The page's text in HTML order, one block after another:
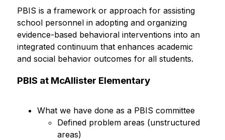
PBIS is a framework or approach for assisting
school personnel in adopting and organizing
evidence-based behavioral interventions into an
integrated continuum that enhances academic
and social behavior outcomes for all students.
PBIS at McAllister Elementary
What we have done as a PBIS committee
Defined problem areas (unstructured
areas)